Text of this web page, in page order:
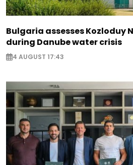
Bulgaria assesses Kozloduy
during Danube water crisis
4 AUGUST 17:43